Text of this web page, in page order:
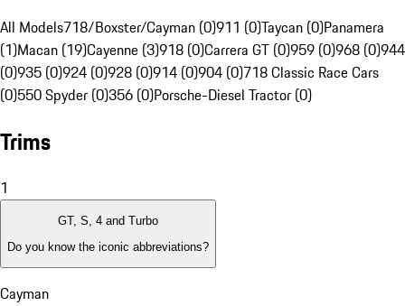
All Models718/Boxster/Cayman (0)911 (0)Taycan (0)Panamera
(1)Macan (19)Cayenne (3)918 (0)Carrera GT (0)959 (0)968 (0)944
(0)935 (0)924 (0)928 (0)914 (0)904 (0)718 Classic Race Cars
(0)550 Spyder (0)356 (0)Porsche-Diesel Tractor (0)
Trims
1
GT, S, 4 and Turbo
Do you know the iconic abbreviations?
Cayman